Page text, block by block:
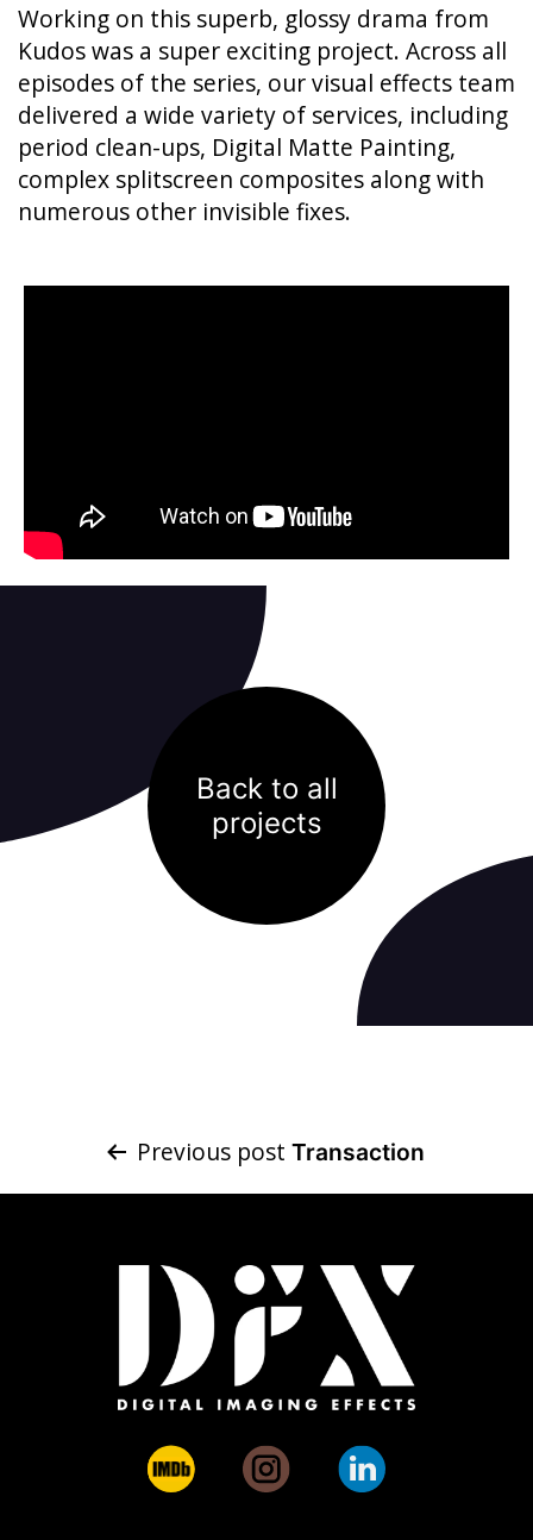
Working on this superb, glossy drama from
Kudos was a super exciting project. Across all
episodes of the series, our visual effects team
delivered a wide variety of services, including
period clean-ups, Digital Matte Painting,
complex splitscreen composites along with
numerous other invisible fixes.
Back to all
projects
navigation
Previous post Transaction